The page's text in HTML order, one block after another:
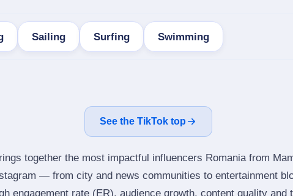
Sailing Surfing Swimming
See the TikTok top
together the most impactful influencers Romania from
— from city and news communities to entertainment
engagement rate (ER), audience growth, content quality and